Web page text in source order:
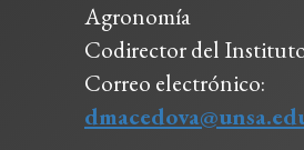
Agronomía
Codirector del
Correo electrónico: